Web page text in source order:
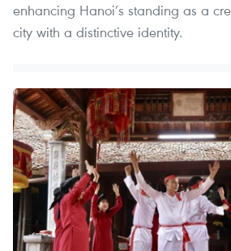
enhancing Hanoi’s standing as a
city with a distinctive identity.